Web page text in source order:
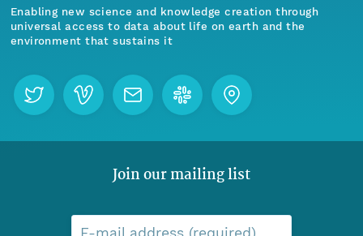
Enabling new science and knowledge creation through
universal access to data about life on earth and the
environment that sustains it
Join our mailing list
E-mail address (required)